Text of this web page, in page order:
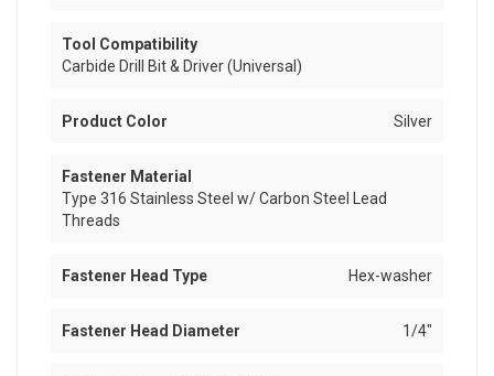
Tool Compatibility
Carbide Drill Bit & Driver (Universal)
Product Color Silver
Fastener Material
Type 316 Stainless Steel w/ Carbon Steel Lead
Threads
Fastener Head Type Hex-washer
Fastener Head Diameter 1/4"